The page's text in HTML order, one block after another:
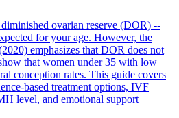
ovarian reserve (DOR) --
for your age. However, the
emphasizes that DOR does not
that women under 35 with low
conception rates. This guide covers
based treatment options, IVF
level, and emotional support